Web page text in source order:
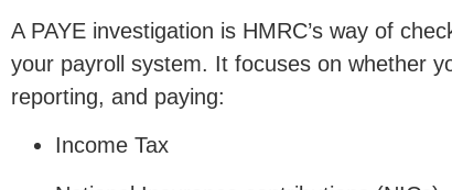
A PAYE investigation is HMRC’s way of
your payroll system. It focuses on whether
reporting, and paying:
Income Tax